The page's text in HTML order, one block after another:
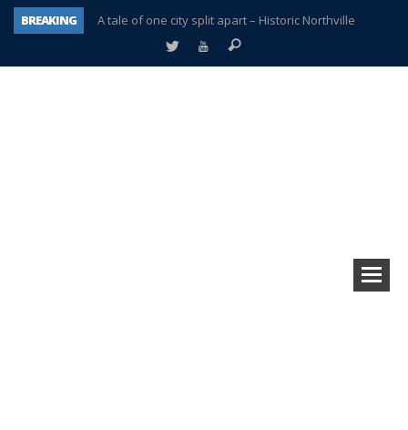
BREAKING
A tale of one city split apart – Historic Northville
Age discrimination suit filed by former PCCS teachers